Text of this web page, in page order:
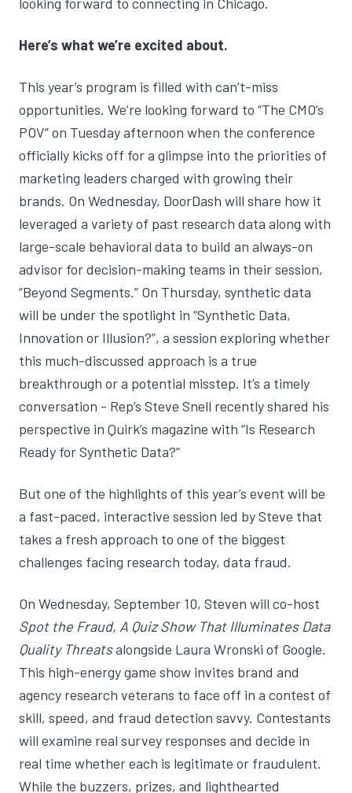
Here’s what we’re excited about.
This year’s program is filled with can’t-miss
opportunities. We’re looking forward to “The CMO’s
POV” on Tuesday afternoon when the conference
officially kicks off for a glimpse into the priorities of
marketing leaders charged with growing their
brands. On Wednesday, DoorDash will share how it
leveraged a variety of past research data along with
large-scale behavioral data to build an always-on
advisor for decision-making teams in their session,
“Beyond Segments.” On Thursday, synthetic data
will be under the spotlight in “Synthetic Data,
Innovation or Illusion?”, a session exploring whether
this much-discussed approach is a true
breakthrough or a potential misstep. It’s a timely
conversation - Rep’s Steve Snell recently shared his
perspective in Quirk’s magazine with “Is Research
Ready for Synthetic Data?”
But one of the highlights of this year’s event will be
a fast-paced, interactive session led by Steve that
takes a fresh approach to one of the biggest
challenges facing research today, data fraud.
On Wednesday, September 10, Steven will co-host
Spot the Fraud, A Quiz Show That Illuminates Data
Quality Threatsalongside Laura Wronski of Google.
This high-energy game show invites brand and
agency research veterans to face off in a contest of
skill, speed, and fraud detection savvy. Contestants
will examine real survey responses and decide in
real time whether each is legitimate or fraudulent.
While the buzzers, prizes, and lighthearted